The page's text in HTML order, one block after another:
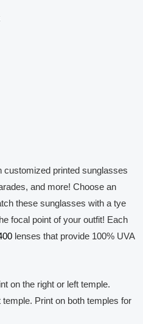
customized printed sunglasses
and more! Choose an
these sunglasses with a tye
focal point of your outfit! Each
lenses that provide 100% UVA
on the right or left temple.
Print on both temples for